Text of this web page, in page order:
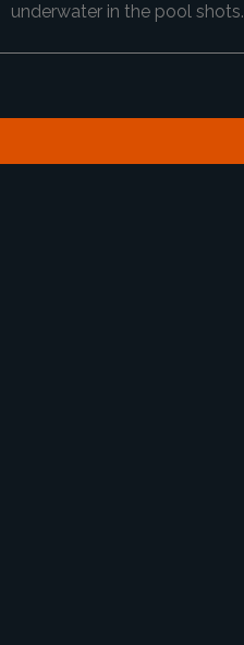
underwater in the pool shots.